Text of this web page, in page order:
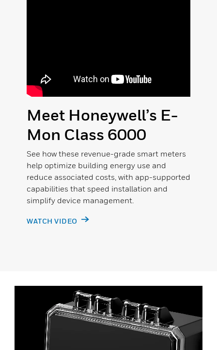
Meet Honeywell’s E-
Mon Class 6000
See how these revenue-grade smart meters
help optimize building energy use and
reduce associated costs, with app-supported
capabilities that speed installation and
simplify device management.
WATCH VIDEO